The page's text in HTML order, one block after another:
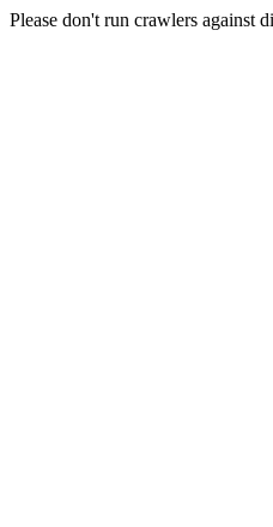
Please don't run crawlers against